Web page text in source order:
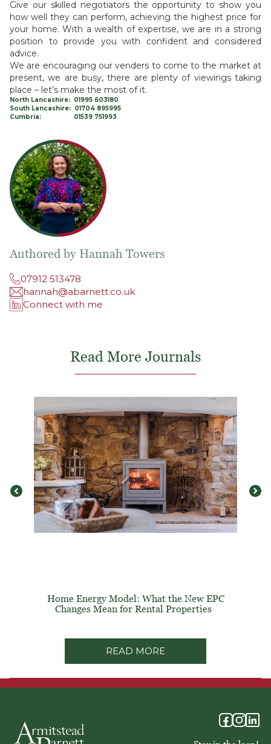
Give our skilled negotiators the opportunity to show you
how well they can perform, achieving the highest price for
your home. With a wealth of expertise, we are in a strong
position to provide you with confident and considered
advice.
We are encouraging our venders to come to the market at
present, we are busy, there are plenty of viewings taking
place – let’s make the most of it.
North Lancashire: 01995 603180
South Lancashire: 01704 895995
Cumbria: 01539 751993
Authored by Hannah Towers
07912 513478
hannah@abarnett.co.uk
Connect with me
Read More Journals
Home Energy Model: What the New EPC
Changes Mean for Rental Properties
READ MORE